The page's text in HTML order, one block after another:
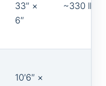
33″ ×
6″
~330 lb
10′6″ ×